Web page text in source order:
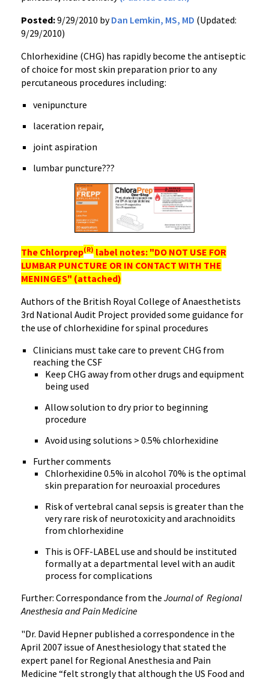
Posted:9/29/2010 byDan Lemkin, MS, MD (Updated:
9/29/2010)
Chlorhexidine (CHG) has rapidly become the antiseptic
of choice for most skin preparation prior to any
percutaneous procedures including:
venipuncture
laceration repair,
joint aspiration
lumbar puncture???
The Chlorprep(R) label notes: "DO NOT USE FOR
LUMBAR PUNCTURE OR IN CONTACT WITH THE
MENINGES" (attached)
Authors of the British Royal College of Anaesthetists
3rd National Audit Project provided some guidance for
the use of chlorhexidine for spinal procedures
Clinicians must take care to prevent CHG from
reaching the CSF
Keep CHG away from other drugs and equipment
being used
Allow solution to dry prior to beginning
procedure
Avoid using solutions > 0.5% chlorhexidine
Further comments
Chlorhexidine 0.5% in alcohol 70% is the optimal
skin preparation for neuroaxial procedures
Risk of vertebral canal sepsis is greater than the
very rare risk of neurotoxicity and arachnoidits
from chlorhexidine
This is OFF-LABEL use and should be instituted
formally at a departmental level with an audit
process for complications
Further: Correspondance from the Journal of Regional
Anesthesia and Pain Medicine
"Dr. David Hepner published a correspondence in the
April 2007 issue of Anesthesiology that stated the
expert panel for Regional Anesthesia and Pain
Medicine “felt strongly that although the US Food and